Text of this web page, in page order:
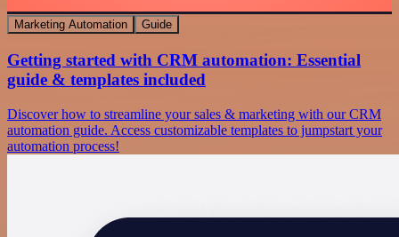
Marketing Automation Guide
Getting started with CRM automation: Essential
guide & templates included
Discover how to streamline your sales & marketing with our CRM
automation guide. Access customizable templates to jumpstart your
automation process!